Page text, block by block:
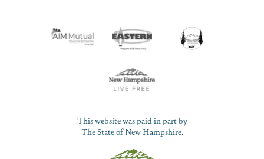
This website was paid in part by
The State of New Hampshire.